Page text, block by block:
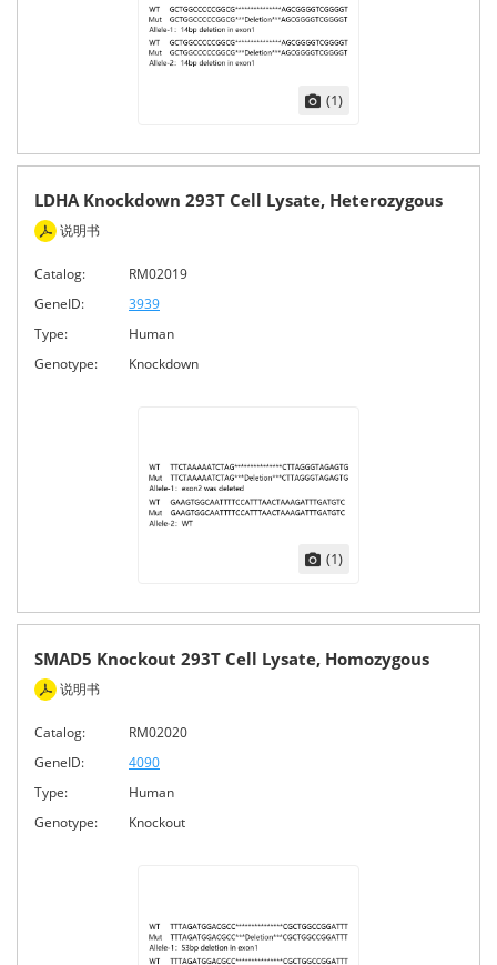
(1)
LDHA Knockdown 293T Cell Lysate, Heterozygous
说明书
Catalog:
RM02019
GeneID:
3939
Type:
Human
Genotype:
Knockdown
(1)
SMAD5 Knockout 293T Cell Lysate, Homozygous
说明书
Catalog:
RM02020
GeneID:
4090
Type:
Human
Genotype:
Knockout